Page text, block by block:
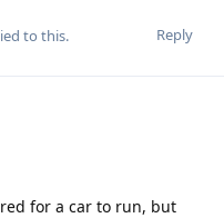
Reply
to this.
for a car to run, but